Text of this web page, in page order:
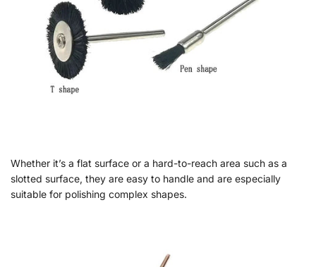
Whether it’s a flat surface or a hard-to-reach area such as a
slotted surface, they are easy to handle and are especially
suitable for polishing complex shapes.